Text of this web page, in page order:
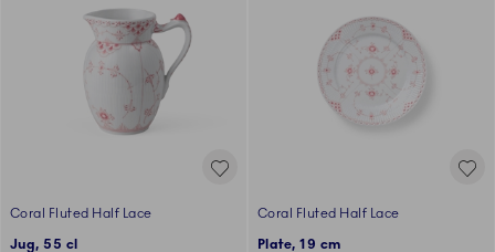
Coral Fluted Half Lace
Jug, 55 cl
Coral Fluted Half Lace
Plate, 19 cm